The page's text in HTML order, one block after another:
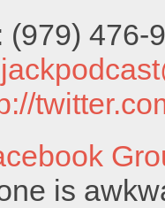
(979) 476-
is